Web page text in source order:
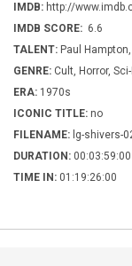
IMDB: http://
IMDB SCORE: 6.6
TALENT: Paul
GENRE: Cult, Horror,
ERA: 1970s
ICONIC TITLE: no
FILENAME: lg-shivers-
DURATION: 00:03:59:00
TIME IN: 01:19:26:00